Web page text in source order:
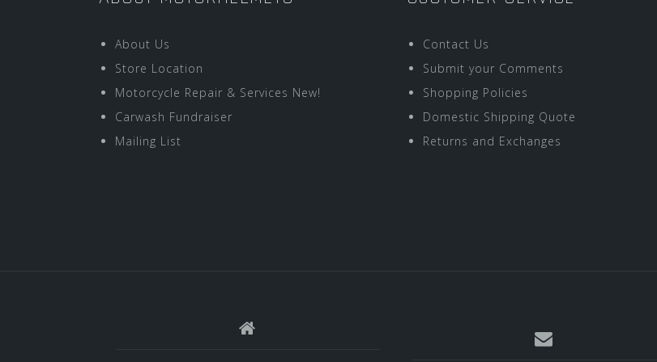
About Us
Store Location
Motorcycle Repair & Services New!
Carwash Fundraiser
Mailing List
Contact Us
Submit your Comments
Shopping Policies
Domestic Shipping Quote
Returns and Exchanges